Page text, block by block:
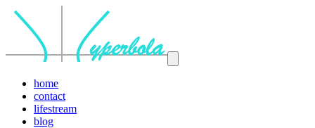
home
contact
lifestream
blog